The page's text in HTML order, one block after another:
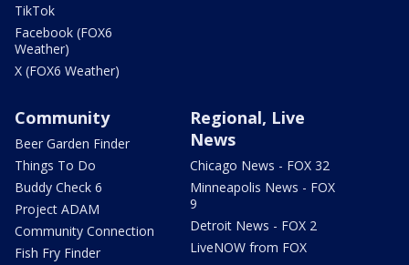
TikTok
Facebook (FOX6
Weather)
X (FOX6 Weather)
Community
Beer Garden Finder
Things To Do
Buddy Check 6
Project ADAM
Community Connection
Fish Fry Finder
Regional, Live
News
Chicago News - FOX 32
Minneapolis News - FOX
9
Detroit News - FOX 2
LiveNOW from FOX